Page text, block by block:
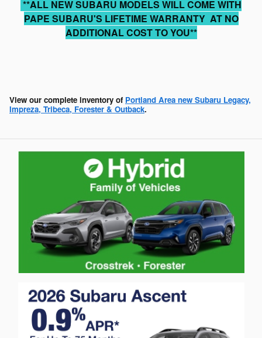
**ALL NEW SUBARU MODELS WILL COME WITH
PAPE SUBARU'S LIFETIME WARRANTY AT NO
ADDITIONAL COST TO YOU**
View our complete inventory of Portland Area new Subaru Legacy,
Impreza, Tribeca, Forester & Outback.